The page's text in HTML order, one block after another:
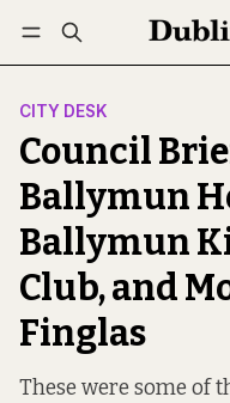
Log in Subscribe
CITY DESK
Council
Ballymun
Ballymun
Club, and
Finglas
These were some of